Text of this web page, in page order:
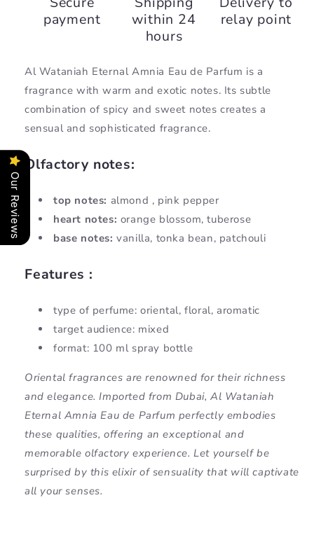
Wataniah
Eternal
Wataniah
Eternal
payment
within 24
hours
relay point
Al Wataniah Eternal Amnia Eau de Parfum is a
fragrance with warm and exotic notes. Its subtle
combination of spicy and sweet notes creates a
sensual and sophisticated fragrance.
Olfactory notes:
top notes: almond , pink pepper
heart notes: orange blossom, tuberose
base notes: vanilla, tonka bean, patchouli
Features :
type of perfume:oriental, floral, aromatic
target audience: mixed
format: 100 ml spray bottle
Oriental fragrances are renowned for their richness
and elegance. Imported from Dubai, Al Wataniah
Eternal Amnia Eau de Parfum perfectly embodies
these qualities, offering an exceptional and
memorable olfactory experience. Let yourself be
surprised by this elixir of sensuality that will captivate
all your senses.
Our Reviews